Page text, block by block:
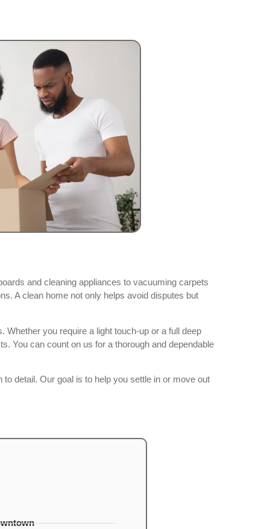
and cleaning appliances to vacuuming carpets
A clean home not only helps avoid disputes but
you require a light touch-up or a full deep
You can count on us for a thorough and dependable
detail. Our goal is to help you settle in or move out